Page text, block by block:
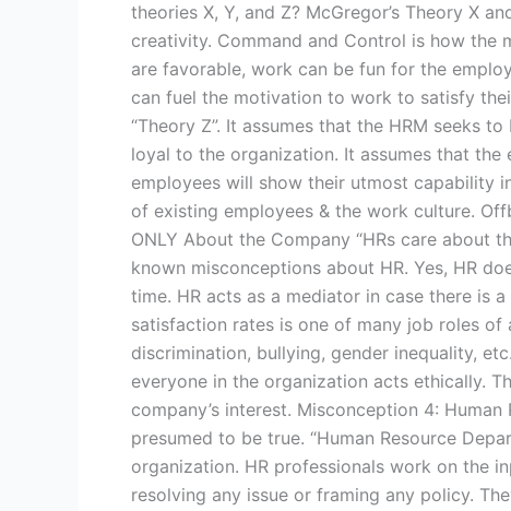
theories X, Y, and Z? McGregor’s Theory X
creativity. Command and Control is how the
are favorable, work can be fun for the
can fuel the motivation to work to satisfy
“Theory Z”. It assumes that the HRM seeks
loyal to the organization. It assumes that
employees will show their utmost capability
of existing employees & the work culture.
ONLY About the Company “HRs care about
known misconceptions about HR. Yes, HR
time. HR acts as a mediator in case there is
satisfaction rates is one of many job roles of
discrimination, bullying, gender inequality,
everyone in the organization acts ethically.
company’s interest. Misconception 4:
presumed to be true. “Human Resource
organization. HR professionals work on the
resolving any issue or framing any policy.